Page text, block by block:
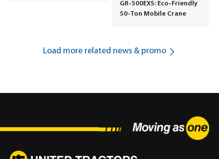
GR-500EXS: Eco-Friendly
50-Ton Mobile Crane
Load more related news & promo